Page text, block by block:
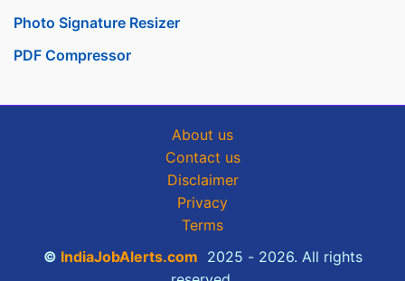
Photo Signature Resizer
PDF Compressor
About us
Contact us
Disclaimer
Privacy
Terms
© IndiaJobAlerts.com 2025 - 2026. All rights